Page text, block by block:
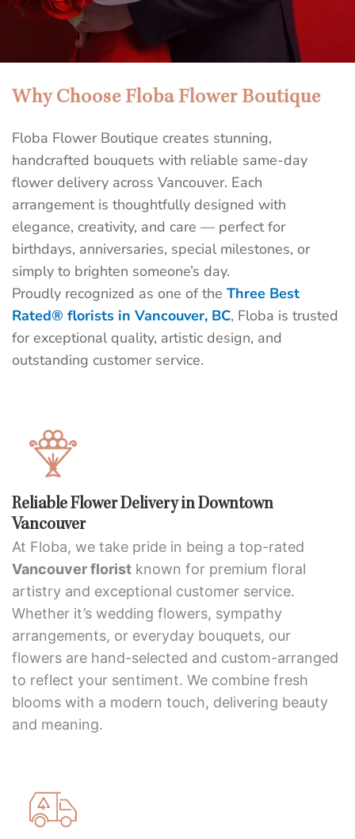
Best Flower Shop in Downtown
Send unforgettable flowers today with Floba’s same-
day delivery in Vancouver. Surprise someone special
before the day ends — handcrafted bouquets delivered
fast, fresh, and full of meaning by Floba, a top-rated
florist.
SEND FLOWERS TODAY
Why Choose Floba Flower Boutique
Floba Flower Boutique creates stunning,
handcrafted bouquets with reliable same-day
flower delivery across Vancouver. Each
arrangement is thoughtfully designed with
elegance, creativity, and care — perfect for
birthdays, anniversaries, special milestones, or
simply to brighten someone’s day.
Proudly recognized as one of the Three Best
Rated® florists in Vancouver, BC, Floba is trusted
for exceptional quality, artistic design, and
outstanding customer service.
Reliable Flower Delivery in Downtown
Vancouver
At Floba, we take pride in being a top-rated
Vancouver florist known for premium floral
artistry and exceptional customer service.
Whether it’s wedding flowers, sympathy
arrangements, or everyday bouquets, our
flowers are hand-selected and custom-arranged
to reflect your sentiment. We combine fresh
blooms with a modern touch, delivering beauty
and meaning.